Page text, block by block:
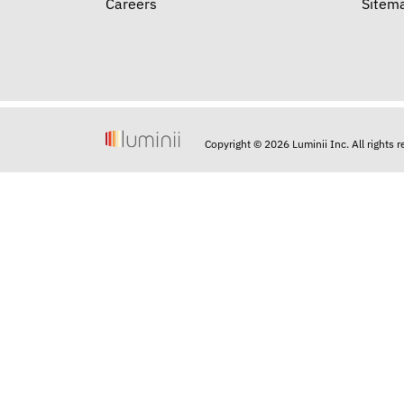
Careers
Copyright © 2026 Luminii Inc. All rights